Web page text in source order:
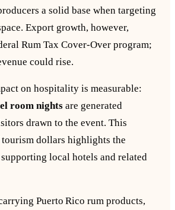
a solid base when targeting
Export growth, however,
Rum Tax Cover‑Over program;
could rise.
on hospitality is measurable:
room nights are generated
drawn to the event. This
tourism dollars highlights the
local hotels and related
Puerto Rico rum products,